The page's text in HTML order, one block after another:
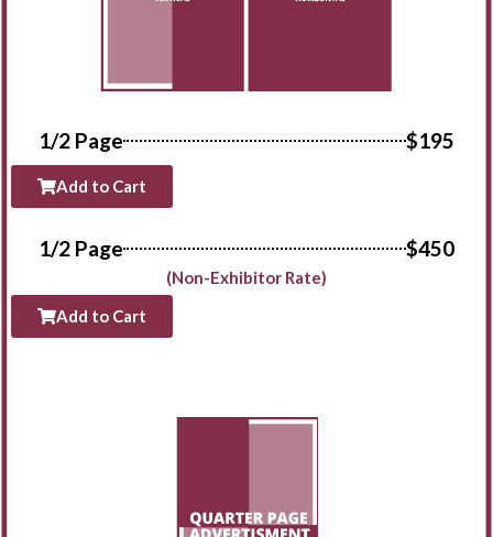
1/2 Page $195
Add to Cart
1/2 Page $450
(Non-Exhibitor Rate)
Add to Cart